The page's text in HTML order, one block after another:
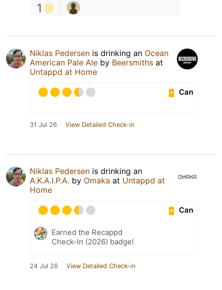
1
Niklas Pedersen is drinking an Ocean
American Pale Ale by Beersmiths at
Untappd at Home
Can
31 Jul 26 View Detailed Check-in
Niklas Pedersen is drinking an
A.K.A.I.P.A. by Omaka at Untappd at
Home
Can
Earned the Recappd
Check-In (2026) badge!
24 Jul 26 View Detailed Check-in